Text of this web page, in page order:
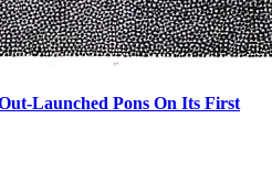
Launched Pons On Its First